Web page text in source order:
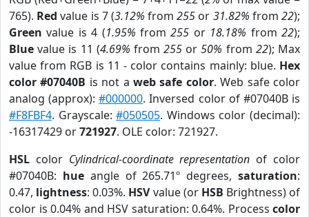
765). Red value is 7 (3.12% from255 or 31.82% from22);
Green value is 4 (1.95% from255 or 18.18% from22);
Blue value is 11 (4.69% from255 or50% from 22); Max
value from RGB is 11 - color contains mainly: blue. Hex
color #07040B is not aweb safe color. Web safe color
analog (approx):#000000. Inversed color of #07040B is
#F8FBF4. Grayscale:#050505. Windows color (decimal):
-16317429 or721927. OLE color: 721927.
HSL color Cylindrical-coordinate representation of color
#07040B: hueangle of 265.71º degrees,saturation:
0.47, lightness: 0.03%. HSVvalue (or HSB Brightness) of
color is 0.04% and HSV saturation: 0.64%. Process color